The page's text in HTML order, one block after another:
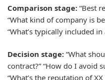
Comparison stage: “Best
“What kind of company is
“What’s typically included
Decision stage: “What
contract?” “How do I avoid
“What’s the reputation of